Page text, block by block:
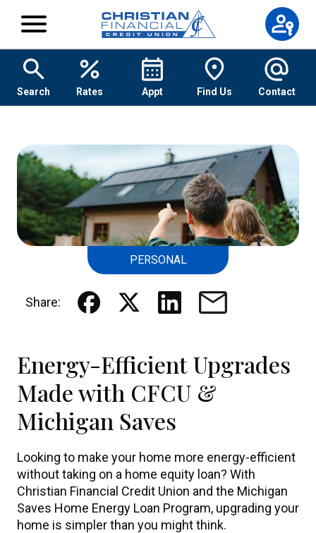
Search Rates Appt Find Us Contact
PERSONAL
Share:
Energy-Efficient Upgrades
Made with CFCU &
Michigan Saves
Looking to make your home more energy-efficient
without taking on a home equity loan? With
Christian Financial Credit Union and the Michigan
Saves Home Energy Loan Program, upgrading your
home is simpler than you might think.